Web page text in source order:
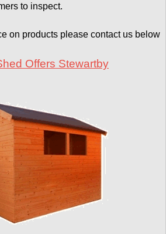
to inspect.
on products please contact us below
Offers Stewartby